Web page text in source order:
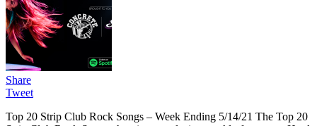
Share
Tweet
Top 20 Strip Club Rock Songs – Week Ending 5/14/21 The Top 20